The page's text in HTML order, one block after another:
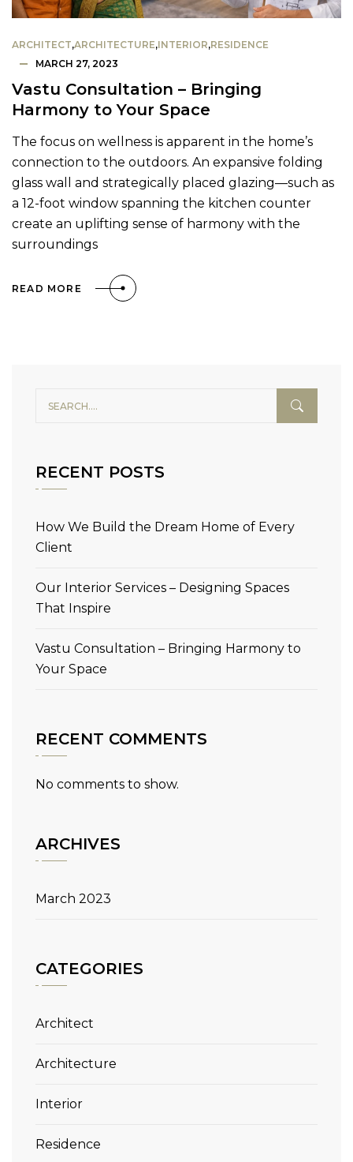
ARCHITECT,ARCHITECTURE,INTERIOR,RESIDENCE
MARCH 27, 2023
Vastu Consultation – Bringing
Harmony to Your Space
The focus on wellness is apparent in the home’s
connection to the outdoors. An expansive folding
glass wall and strategically placed glazing—such as
a 12-foot window spanning the kitchen counter
create an uplifting sense of harmony with the
surroundings
READ MORE
RECENT POSTS
How We Build the Dream Home of Every
Client
Our Interior Services – Designing Spaces
That Inspire
Vastu Consultation – Bringing Harmony to
Your Space
RECENT COMMENTS
No comments to show.
ARCHIVES
March 2023
CATEGORIES
Architect
Architecture
Interior
Residence